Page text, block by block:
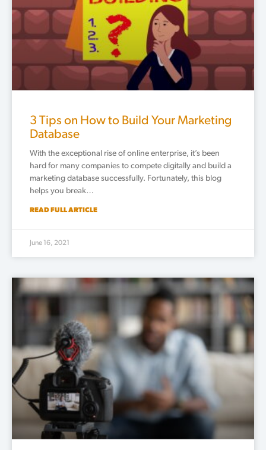
3 Tips on How to Build Your Marketing
Database
With the exceptional rise of online enterprise, it’s been
hard for many companies to compete digitally and build a
marketing database successfully. Fortunately, this blog
helps you break…
READ FULL ARTICLE
June 16, 2021